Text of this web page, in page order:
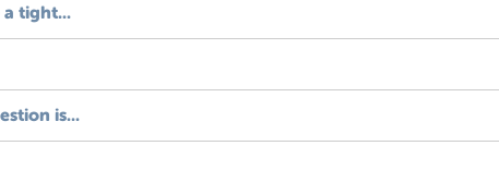
a tight...
is...